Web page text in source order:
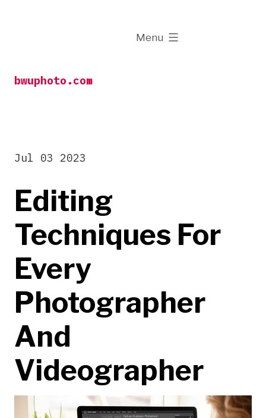
bwuphoto.com
Menu
expanded
Editing
Techniques For
Every
Photographer
And
Videographer
Jul 03 2023